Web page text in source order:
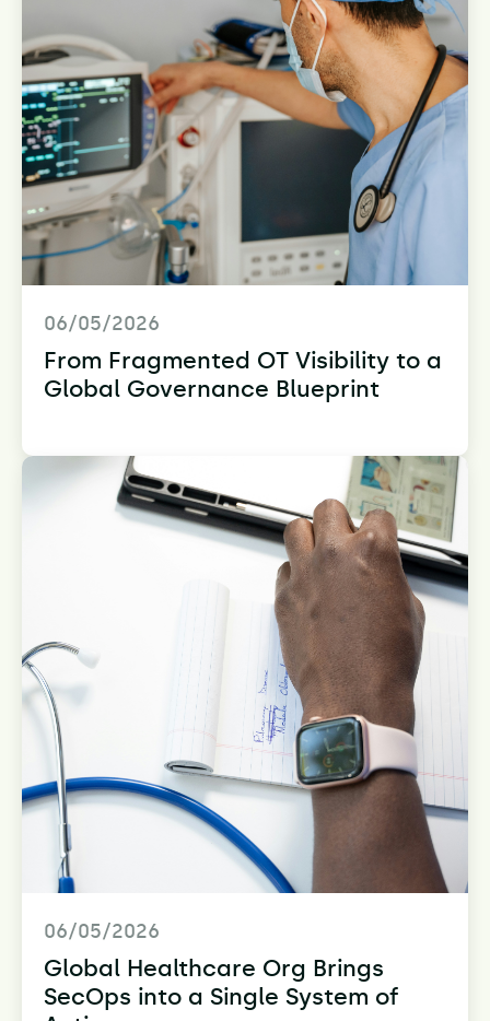
06/05/2026
From Fragmented OT Visibility to a
Global Governance Blueprint
06/05/2026
Global Healthcare Org Brings
SecOps into a Single System of